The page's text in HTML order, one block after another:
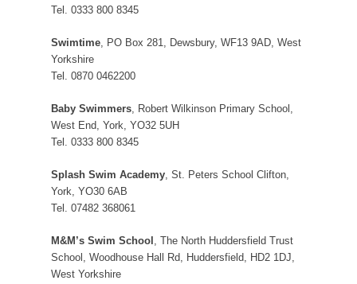
Tel. 0333 800 8345
Swimtime, PO Box 281, Dewsbury, WF13 9AD, West
Yorkshire
Tel. 0870 0462200
Baby Swimmers, Robert Wilkinson Primary School,
West End, York, YO32 5UH
Tel. 0333 800 8345
Splash Swim Academy, St. Peters School Clifton,
York, YO30 6AB
Tel. 07482 368061
M&M’s Swim School , The North Huddersfield Trust
School, Woodhouse Hall Rd, Huddersfield, HD2 1DJ,
West Yorkshire